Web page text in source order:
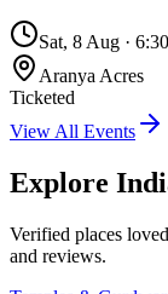
Sat, 8 Aug ·
Aranya Acres
Ticketed
View All Events
Explore
Verified places
and reviews.